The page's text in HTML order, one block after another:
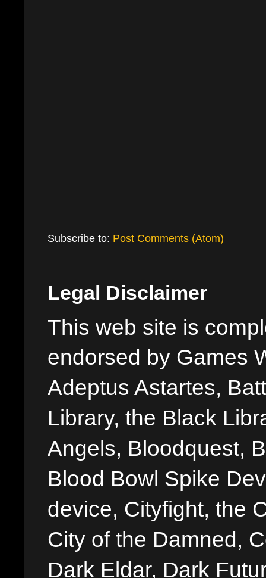
Subscribe to: Post Comments (Atom)
Legal Disclaimer
This web site is
endorsed by Games
Adeptus Astartes,
Library, the Black
Angels, Bloodquest,
Blood Bowl Spike
device, Cityfight, the
City of the Damned,
Dark Eldar, Dark